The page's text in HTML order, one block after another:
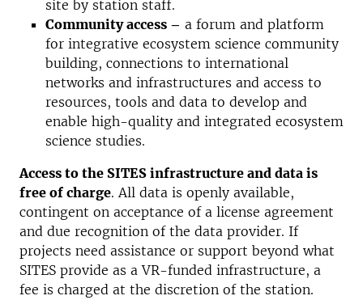
site by station staff.
Community access – a forum and platform
for integrative ecosystem science community
building, connections to international
networks and infrastructures and access to
resources, tools and data to develop and
enable high-quality and integrated ecosystem
science studies.
Access to the SITES infrastructure and data is
free of charge.All data is openly available,
contingent on acceptance of a license agreement
and due recognition of the data provider. If
projects need assistance or support beyond what
SITES provide as a VR-funded infrastructure, a
fee is charged at the discretion of the station.